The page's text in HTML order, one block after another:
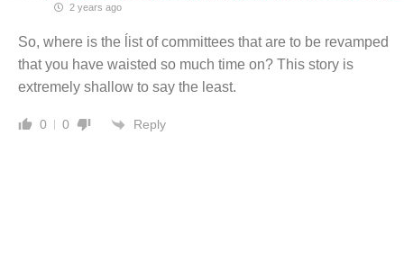
2 years ago
So, where is the ĺist of committees that are to be revamped
that you have waisted so much time on? This story is
extremely shallow to say the least.
0 0 Reply